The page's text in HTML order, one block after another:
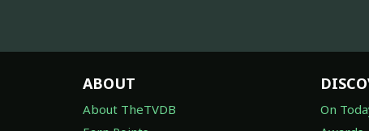
ABOUT
About TheTVDB
On